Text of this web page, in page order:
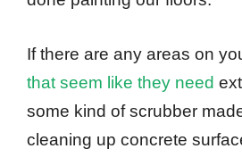
If there are any areas on
that seem like they need
some kind of scrubber
cleaning up concrete